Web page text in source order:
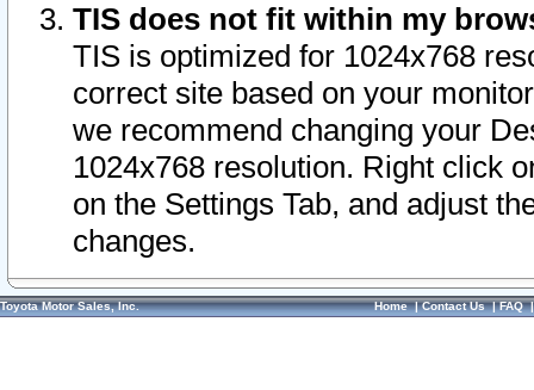
TIS does not fit within my
TIS is optimized for 1024x768
correct site based on your
we recommend changing your
1024x768 resolution. Right click
on the Settings Tab, and adjust
changes.
Toyota Motor Sales, Inc. Home|Contact Us|FAQ